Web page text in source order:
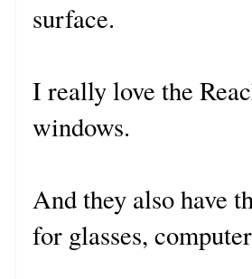
surface.
I really love the
windows.
And they also have
for glasses,